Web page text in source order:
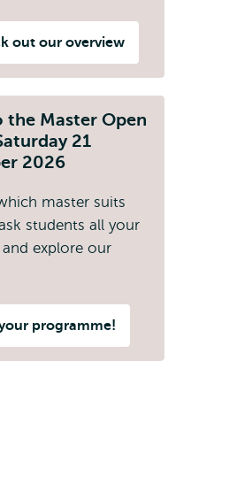
out our overview
the Master Open
21
2026
master suits
students all your
explore our
programme!